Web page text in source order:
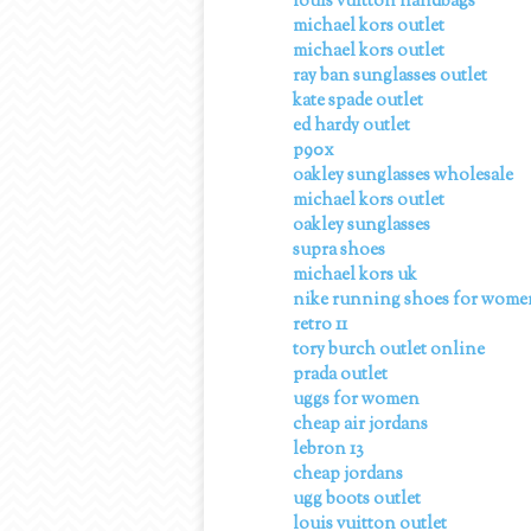
michael kors outlet
michael kors outlet
ray ban sunglasses outlet
kate spade outlet
ed hardy outlet
p90x
oakley sunglasses wholesale
michael kors outlet
oakley sunglasses
supra shoes
michael kors uk
nike running shoes for
retro 11
tory burch outlet online
prada outlet
uggs for women
cheap air jordans
lebron 13
cheap jordans
ugg boots outlet
louis vuitton outlet